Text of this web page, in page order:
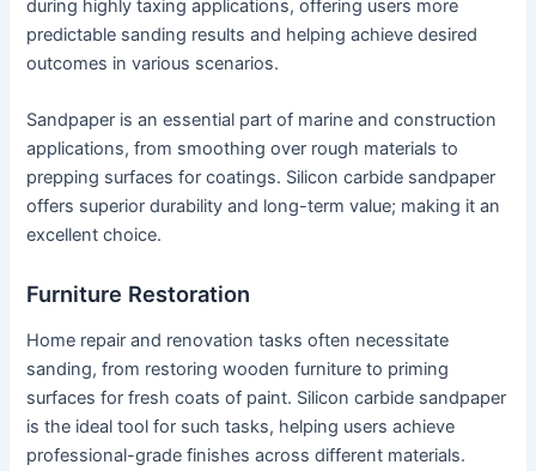
during highly taxing applications, offering users more
predictable sanding results and helping achieve desired
outcomes in various scenarios.
Sandpaper is an essential part of marine and construction
applications, from smoothing over rough materials to
prepping surfaces for coatings. Silicon carbide sandpaper
offers superior durability and long-term value; making it an
excellent choice.
Furniture Restoration
Home repair and renovation tasks often necessitate
sanding, from restoring wooden furniture to priming
surfaces for fresh coats of paint. Silicon carbide sandpaper
is the ideal tool for such tasks, helping users achieve
professional-grade finishes across different materials.